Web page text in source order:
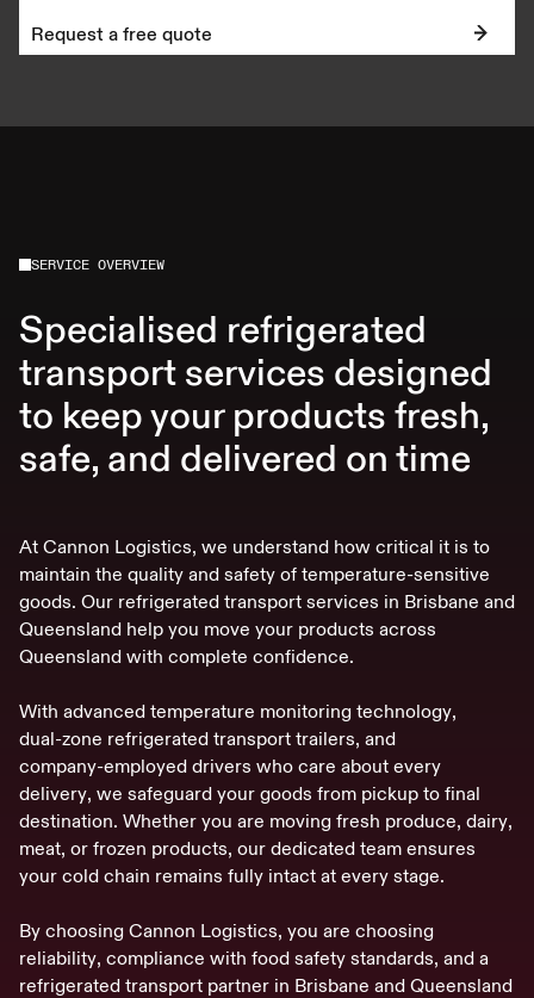
Request a free quote
SERVICE OVERVIEW
Specialised refrigerated
transport services designed
to keep your products fresh,
safe, and delivered on time
At Cannon Logistics, we understand how critical it is to
maintain the quality and safety of temperature-sensitive
goods. Our refrigerated transport services in Brisbane and
Queensland help you move your products across
Queensland with complete confidence.
With advanced temperature monitoring technology,
dual-zone refrigerated transport trailers, and
company-employed drivers who care about every
delivery, we safeguard your goods from pickup to final
destination. Whether you are moving fresh produce, dairy,
meat, or frozen products, our dedicated team ensures
your cold chain remains fully intact at every stage.
By choosing Cannon Logistics, you are choosing
reliability, compliance with food safety standards, and a
refrigerated transport partner in Brisbane and Queensland